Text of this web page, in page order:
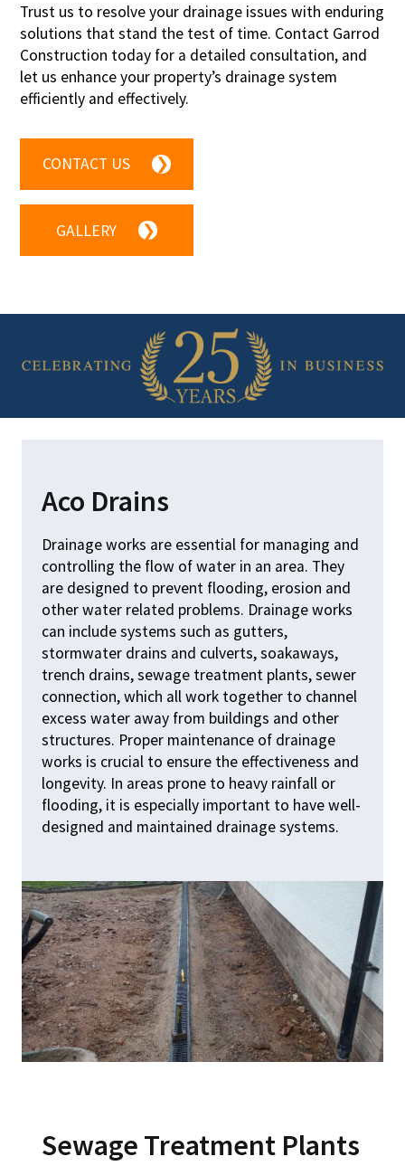
Trust us to resolve your drainage issues with enduring
solutions that stand the test of time. Contact Garrod
Construction today for a detailed consultation, and
let us enhance your property’s drainage system
efficiently and effectively.
CONTACT US ❯
GALLERY ❯
Aco Drains
Drainage works are essential for managing and
controlling the flow of water in an area. They
are designed to prevent flooding, erosion and
other water related problems. Drainage works
can include systems such as gutters,
stormwater drains and culverts, soakaways,
trench drains, sewage treatment plants, sewer
connection, which all work together to channel
excess water away from buildings and other
structures. Proper maintenance of drainage
works is crucial to ensure the effectiveness and
longevity. In areas prone to heavy rainfall or
flooding, it is especially important to have well-
designed and maintained drainage systems.
Sewage Treatment Plants